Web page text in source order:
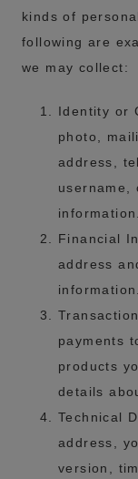
kinds of
following are
we may collect:
Identity or
photo,
address,
username,
information.
Financial
address
information.
payments
products
details
Technical
address,
version,